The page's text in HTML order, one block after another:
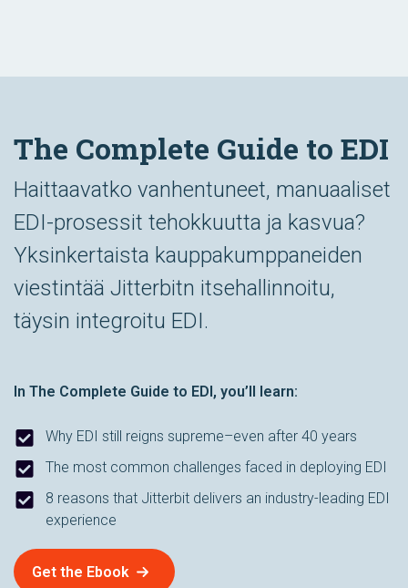
The Complete Guide to EDI
Haittaavatko vanhentuneet, manuaaliset
EDI-prosessit tehokkuutta ja kasvua?
Yksinkertaista kauppakumppaneiden
viestintää Jitterbitn itsehallinnoitu,
täysin integroitu EDI.
In The Complete Guide to EDI, you’ll learn:
Why EDI still reigns supreme–even after 40 years
The most common challenges faced in deploying EDI
8 reasons that Jitterbit delivers an industry-leading EDI
experience
Get the Ebook